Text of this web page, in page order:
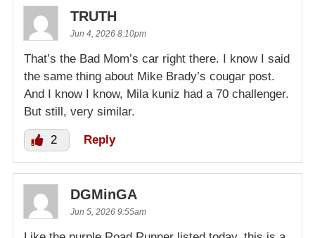
TRUTH
Jun 4, 2026 8:10pm
That’s the Bad Mom’s car right there. I know I said
the same thing about Mike Brady’s cougar post.
And I know I know, Mila kuniz had a 70 challenger.
But still, very similar.
2 Reply
DGMinGA
Jun 5, 2026 9:55am